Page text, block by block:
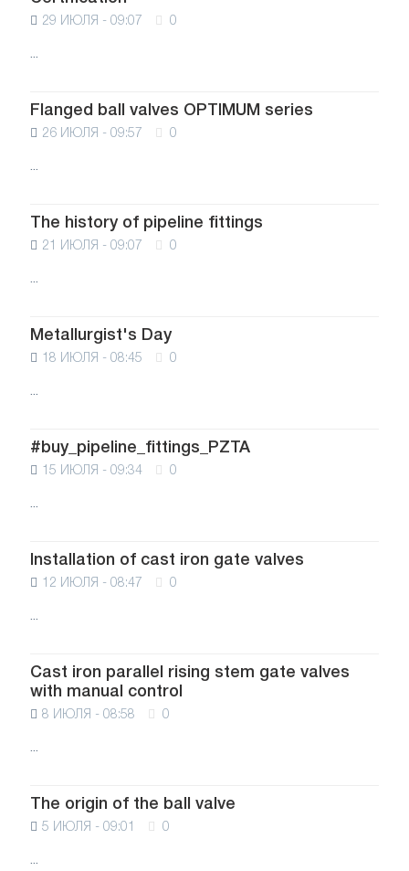
29 ИЮЛЯ - 09:07 0
...
Flanged ball valves OPTIMUM series
26 ИЮЛЯ - 09:57 0
...
The history of pipeline fittings
21 ИЮЛЯ - 09:07 0
...
Metallurgist's Day
18 ИЮЛЯ - 08:45 0
...
#buy_pipeline_fittings_PZTA
15 ИЮЛЯ - 09:34 0
...
Installation of cast iron gate valves
12 ИЮЛЯ - 08:47 0
...
Cast iron parallel rising stem gate valves
with manual control
8 ИЮЛЯ - 08:58 0
...
The origin of the ball valve
5 ИЮЛЯ - 09:01 0
...